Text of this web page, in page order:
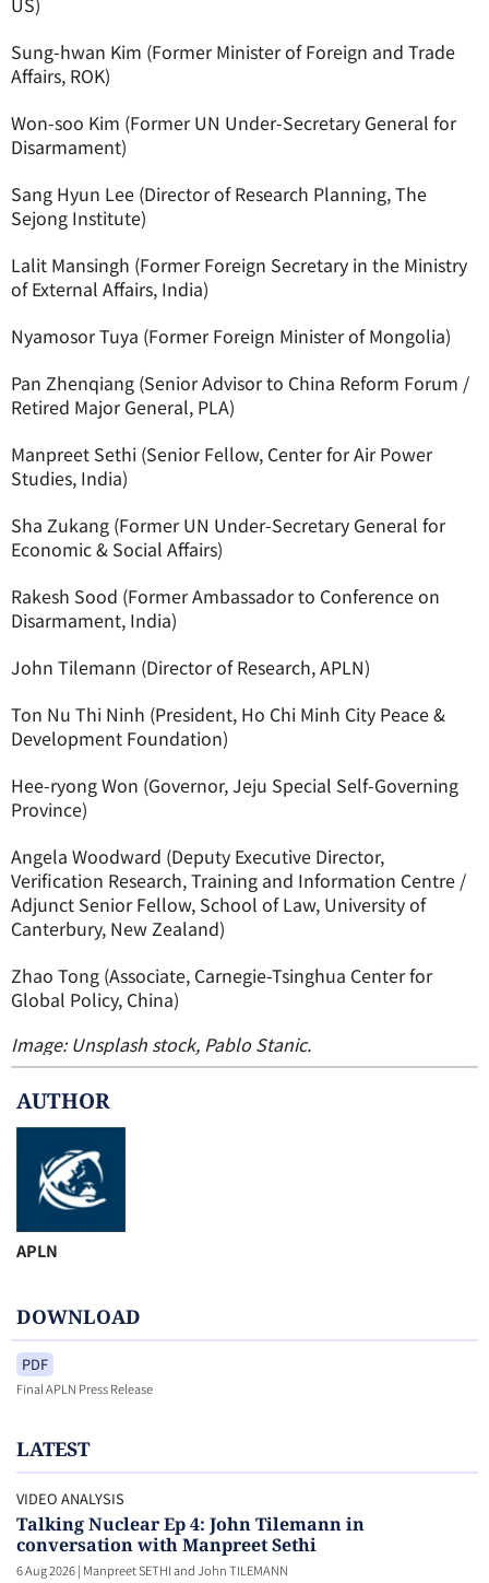
Sung-hwan Kim (Former Minister of Foreign and Trade
Affairs, ROK)
Won-soo Kim (Former UN Under-Secretary General for
Disarmament)
Sang Hyun Lee (Director of Research Planning, The
Sejong Institute)
Lalit Mansingh (Former Foreign Secretary in the Ministry
of External Affairs, India)
Nyamosor Tuya (Former Foreign Minister of Mongolia)
Pan Zhenqiang (Senior Advisor to China Reform Forum /
Retired Major General, PLA)
Manpreet Sethi (Senior Fellow, Center for Air Power
Studies, India)
Sha Zukang (Former UN Under-Secretary General for
Economic & Social Affairs)
Rakesh Sood (Former Ambassador to Conference on
Disarmament, India)
John Tilemann (Director of Research, APLN)
Ton Nu Thi Ninh (President, Ho Chi Minh City Peace &
Development Foundation)
Hee-ryong Won (Governor, Jeju Special Self-Governing
Province)
Angela Woodward (Deputy Executive Director,
Verification Research, Training and Information Centre /
Adjunct Senior Fellow, School of Law, University of
Canterbury, New Zealand)
Zhao Tong (Associate, Carnegie-Tsinghua Center for
Global Policy, China)
Image: Unsplash stock, Pablo Stanic.
AUTHOR
APLN
DOWNLOAD
PDF
Final APLN Press Release
LATEST
VIDEO ANALYSIS
Talking Nuclear Ep 4: John Tilemann in
conversation with Manpreet Sethi
6 Aug 2026| Manpreet SETHI and John TILEMANN